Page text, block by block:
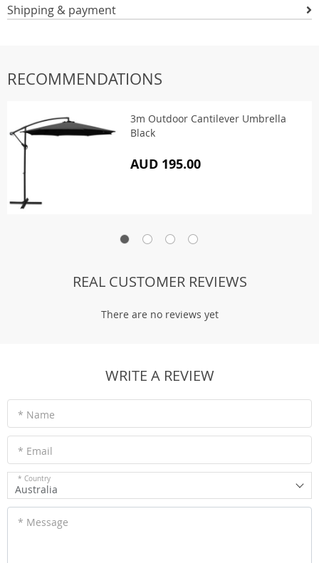
Shipping & payment
RECOMMENDATIONS
3m Outdoor Cantilever Umbrella
Black
AUD 195.00
REAL CUSTOMER REVIEWS
There are no reviews yet
WRITE A REVIEW
* Name
* Email
* Country
Australia
* Message